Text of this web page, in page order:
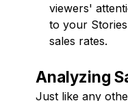
viewers'
to your
sales rates.
Analyzing
Just like any